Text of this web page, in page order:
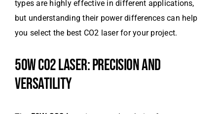
types are highly effective in different applications,
but understanding their power differences can help
you select the best CO2 laser for your project.
50W CO2 LASER: PRECISION AND
VERSATILITY